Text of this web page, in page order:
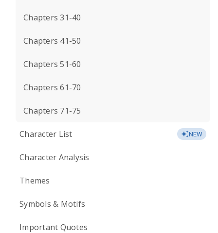
Chapters 31-40
Chapters 41-50
Chapters 51-60
Chapters 61-70
Chapters 71-75
Character List NEW
Character Analysis
Themes
Symbols & Motifs
Important Quotes